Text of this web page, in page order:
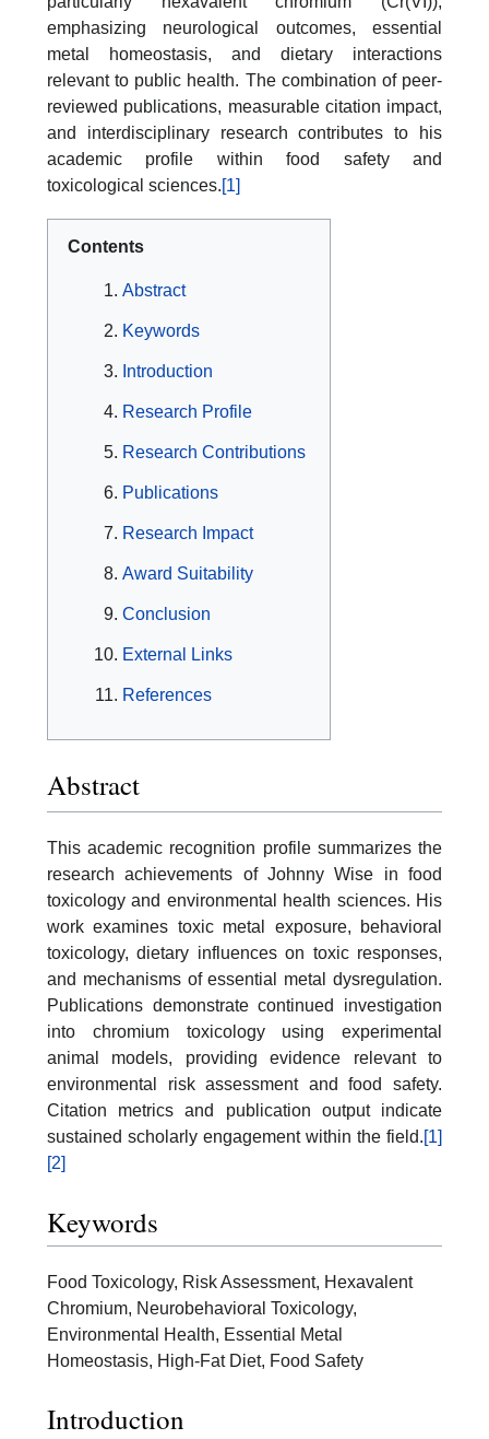
emphasizing neurological outcomes, essential
metal homeostasis, and dietary interactions
relevant to public health. The combination of peer-
reviewed publications, measurable citation impact,
and interdisciplinary research contributes to his
academic profile within food safety and
toxicological sciences.[1]
Contents
Abstract
Keywords
Introduction
Research Profile
Research Contributions
Publications
Research Impact
Award Suitability
Conclusion
External Links
References
Abstract
This academic recognition profile summarizes the
research achievements of Johnny Wise in food
toxicology and environmental health sciences. His
work examines toxic metal exposure, behavioral
toxicology, dietary influences on toxic responses,
and mechanisms of essential metal dysregulation.
Publications demonstrate continued investigation
into chromium toxicology using experimental
animal models, providing evidence relevant to
environmental risk assessment and food safety.
Citation metrics and publication output indicate
sustained scholarly engagement within the field.[1]
[2]
Keywords
Food Toxicology, Risk Assessment, Hexavalent
Chromium, Neurobehavioral Toxicology,
Environmental Health, Essential Metal
Homeostasis, High-Fat Diet, Food Safety
Introduction